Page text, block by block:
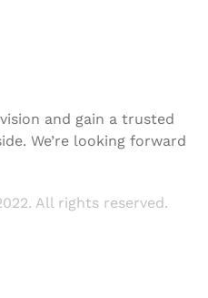
and gain a trusted
We’re looking forward
All rights reserved.